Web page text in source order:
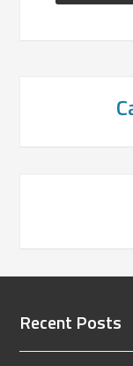
Recent Posts